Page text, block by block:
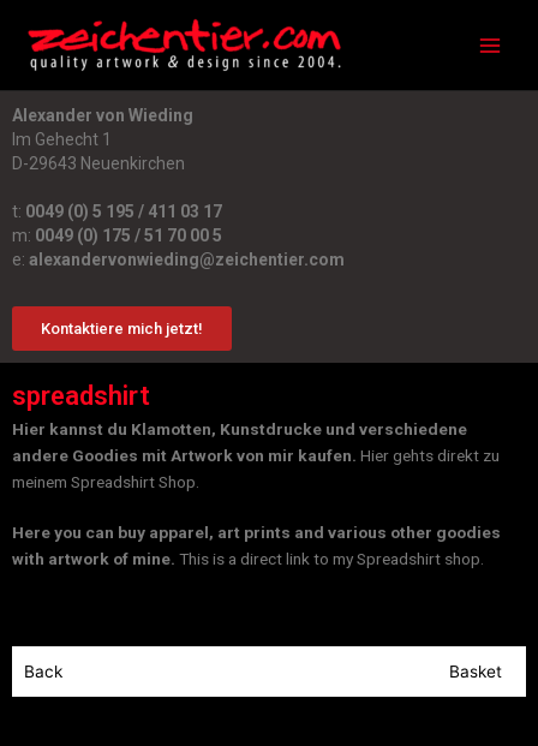
Inhalt
springen
Alexander von Wieding
Im Gehecht 1
D-29643 Neuenkirchen
t: 0049 (0) 5 195 / 411 03 17
m: 0049 (0) 175 / 51 70 00 5
e: alexandervonwieding@zeichentier.com
Kontaktiere mich jetzt!
spreadshirt
Hier kannst du Klamotten, Kunstdrucke und verschiedene
andere Goodies mit Artwork von mir kaufen. Hier gehts direkt zu
meinem Spreadshirt Shop.
Here you can buy apparel, art prints and various other goodies
with artwork of mine. This is a direct link to my Spreadshirt shop.
Back Basket